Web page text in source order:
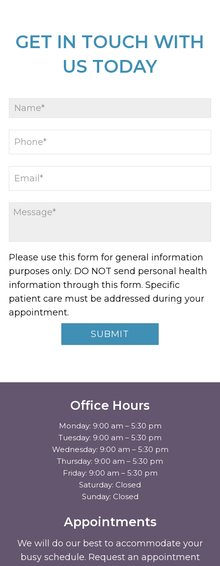
GET IN TOUCH WITH
US TODAY
Please use this form for general information
purposes only. DO NOT send personal health
information through this form. Specific
patient care must be addressed during your
appointment.
Office Hours
Monday: 9:00 am – 5:30 pm
Tuesday: 9:00 am – 5:30 pm
Wednesday: 9:00 am – 5:30 pm
Thursday: 9:00 am – 5:30 pm
Friday: 9:00 am – 5:30 pm
Saturday: Closed
Sunday: Closed
Appointments
We will do our best to accommodate your
busy schedule. Request an appointment